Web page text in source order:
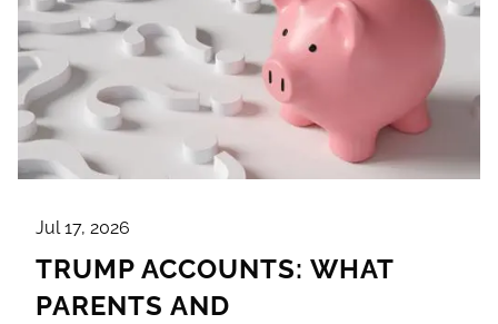
Jul 17, 2026
TRUMP ACCOUNTS: WHAT
PARENTS AND